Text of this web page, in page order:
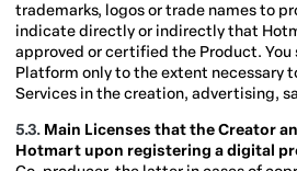
trademarks, logos or trade names to
indicate directly or indirectly that
approved or certified the Product. You
Platform only to the extent necessary
Services in the creation, advertising,
5.3. Main Licenses that the Creator
Hotmart upon registering a digital